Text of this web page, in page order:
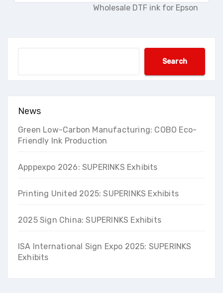
Wholesale DTF ink for Epson
Search
News
Green Low-Carbon Manufacturing: COBO Eco-
Friendly Ink Production
Apppexpo 2026: SUPERINKS Exhibits
Printing United 2025: SUPERINKS Exhibits
2025 Sign China: SUPERINKS Exhibits
ISA International Sign Expo 2025: SUPERINKS
Exhibits